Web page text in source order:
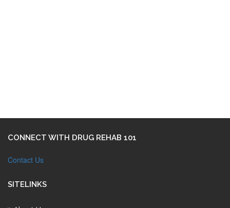
CONNECT WITH DRUG REHAB 101
Contact Us
SITELINKS